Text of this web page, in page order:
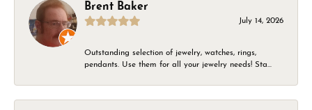
Brent Baker
July 14, 2026
Outstanding selection of jewelry, watches, rings,
pendants. Use them for all your jewelry needs! Sta...